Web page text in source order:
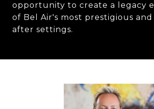
opportunity to create a legacy
of Bel Air's most prestigious
after settings.